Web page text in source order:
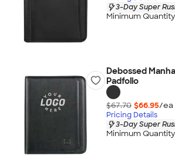
3-Day Super
Minimum
Debossed
Padfolio
$67.70 $66.95/ea
Pricing Details
3-Day Super
Minimum